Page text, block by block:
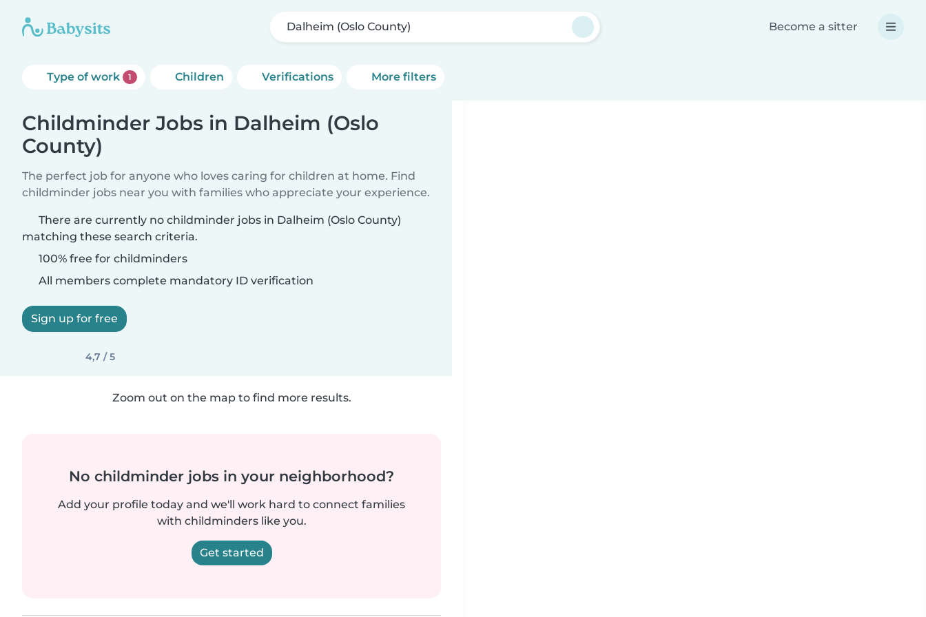
Dalheim (Oslo County) Become a sitter
Type of work 1 Children Verifications More filters
Childminder Jobs in Dalheim (Oslo
County)
The perfect job for anyone who loves caring for children at home. Find
childminder jobs near you with families who appreciate your experience.
There are currently no childminder jobs in Dalheim (Oslo County)
matching these search criteria.
100% free for childminders
All members complete mandatory ID verification
Sign up for free
4,7 / 5
Zoom out on the map to find more results.
No childminder jobs in your neighborhood?
Add your profile today and we'll work hard to connect families
with childminders like you.
Get started